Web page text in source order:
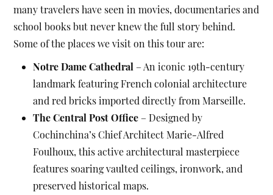
many travelers have seen in movies, documentaries and
school books but never knew the full story behind.
Some of the places we visit on this tour are:
Notre Dame Cathedral – An iconic 19th-century
landmark featuring French colonial architecture
and red bricks imported directly from Marseille.
The Central Post Office – Designed by
Cochinchina’s Chief Architect Marie-Alfred
Foulhoux, this active architectural masterpiece
features soaring vaulted ceilings, ironwork, and
preserved historical maps.